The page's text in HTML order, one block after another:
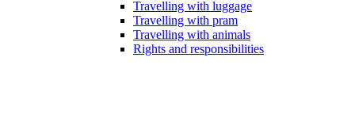
Travelling with luggage
Travelling with pram
Travelling with animals
Rights and responsibilities